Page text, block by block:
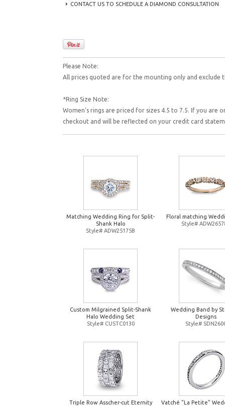
CONTACT US TO SCHEDULE A DIAMOND CONSULTATION
Please Note:
All prices quoted are for the mounting only and exclude
*Ring Size Note:
Women's rings are priced for sizes 4.5 to 7.5. If you are
checkout and will be reflected on your credit card
Matching Wedding Ring for Split-
Shank Halo
Style# ADW25175B
Floral matching
Style#
Custom Milgrained Split-Shank
Halo Wedding Set
Style# CUSTC0130
Wedding Band by
Designs
Style#
Triple Row Asscher-cut Eternity
Vatché "La Petite"